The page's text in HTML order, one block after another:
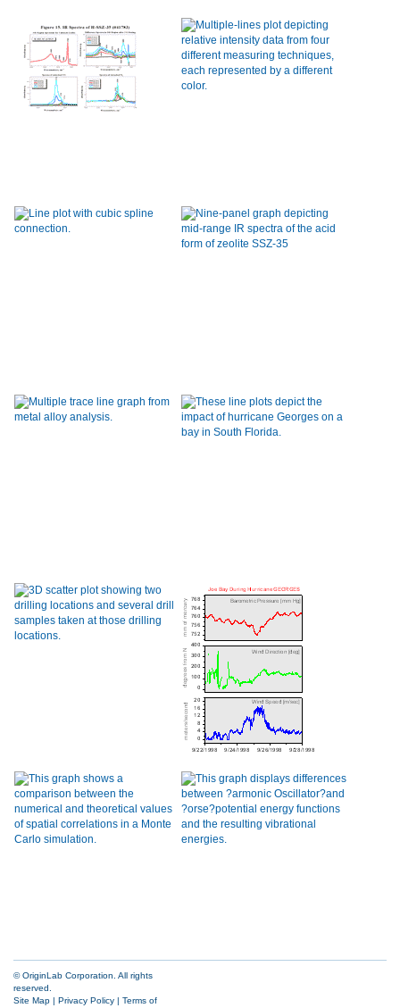
© OriginLab Corporation. All rights
reserved.
Site Map | Privacy Policy | Terms of